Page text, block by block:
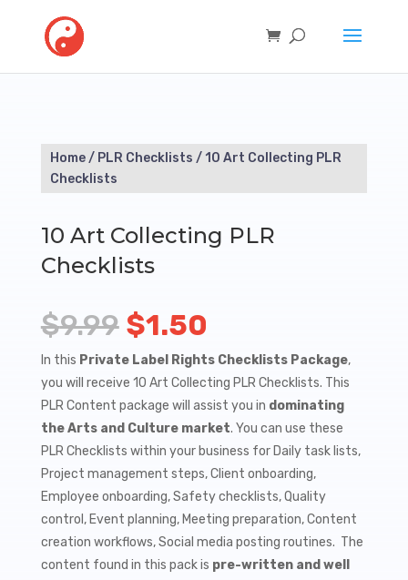
Home/ PLR Checklists / 10 Art Collecting PLR
Checklists
10 Art Collecting PLR
Checklists
$9.99 Original
price
was:
$9.99.
$1.50
price
is:
$1.50.
In this Private Label Rights Checklists Package,
you will receive 10 Art Collecting PLR Checklists. This
PLR Content package will assist you in dominating
the Arts and Culture market. You can use these
PLR Checklists within your business for Daily task lists,
Project management steps, Client onboarding,
Employee onboarding, Safety checklists, Quality
control, Event planning, Meeting preparation, Content
creation workflows, Social media posting routines. The
content found in this pack is pre-written and well